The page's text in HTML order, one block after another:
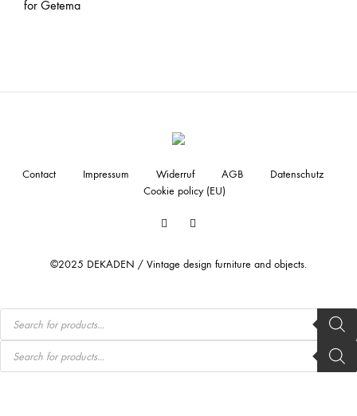
for Getema
Facebook
©2025 DEKADEN / Vintage design furniture and objects.
Contact Impressum Widerruf AGB
Datenschutz
Cookie policy (EU)
Products
search
Products
search